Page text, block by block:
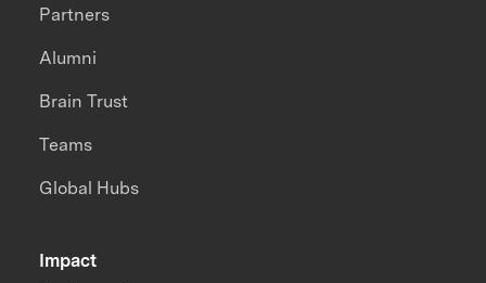
Impact
Partners
Alumni
Brain Trust
Teams
Global Hubs